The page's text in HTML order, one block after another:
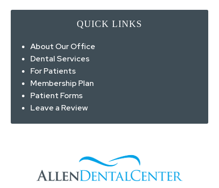
QUICK LINKS
About Our Office
Dental Services
For Patients
Membership Plan
Patient Forms
Leave a Review